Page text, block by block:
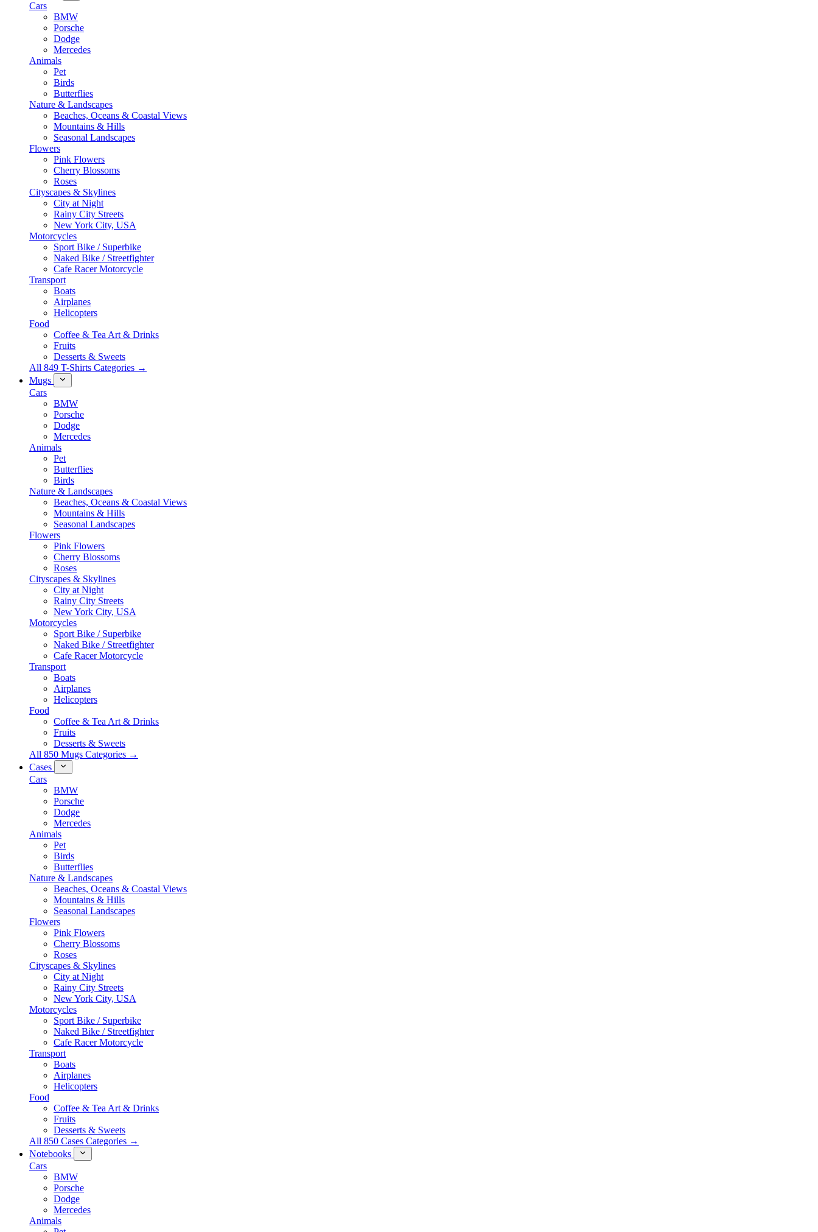
Cars
BMW
Porsche
Dodge
Mercedes
Animals
Pet
Birds
Butterflies
Nature & Landscapes
Beaches, Oceans & Coastal Views
Mountains & Hills
Seasonal Landscapes
Flowers
Pink Flowers
Cherry Blossoms
Roses
Cityscapes & Skylines
City at Night
Rainy City Streets
New York City, USA
Motorcycles
Sport Bike / Superbike
Naked Bike / Streetfighter
Cafe Racer Motorcycle
Transport
Boats
Airplanes
Helicopters
Food
Coffee & Tea Art & Drinks
Fruits
Desserts & Sweets
All 849 T-Shirts Categories →
Mugs
Cars
BMW
Porsche
Dodge
Mercedes
Animals
Pet
Butterflies
Birds
Nature & Landscapes
Beaches, Oceans & Coastal Views
Mountains & Hills
Seasonal Landscapes
Flowers
Pink Flowers
Cherry Blossoms
Roses
Cityscapes & Skylines
City at Night
Rainy City Streets
New York City, USA
Motorcycles
Sport Bike / Superbike
Naked Bike / Streetfighter
Cafe Racer Motorcycle
Transport
Boats
Airplanes
Helicopters
Food
Coffee & Tea Art & Drinks
Fruits
Desserts & Sweets
All 850 Mugs Categories →
Cases
Cars
BMW
Porsche
Dodge
Mercedes
Animals
Pet
Birds
Butterflies
Nature & Landscapes
Beaches, Oceans & Coastal Views
Mountains & Hills
Seasonal Landscapes
Flowers
Pink Flowers
Cherry Blossoms
Roses
Cityscapes & Skylines
City at Night
Rainy City Streets
New York City, USA
Motorcycles
Sport Bike / Superbike
Naked Bike / Streetfighter
Cafe Racer Motorcycle
Transport
Boats
Airplanes
Helicopters
Food
Coffee & Tea Art & Drinks
Fruits
Desserts & Sweets
All 850 Cases Categories →
Notebooks
Cars
BMW
Porsche
Dodge
Mercedes
Animals